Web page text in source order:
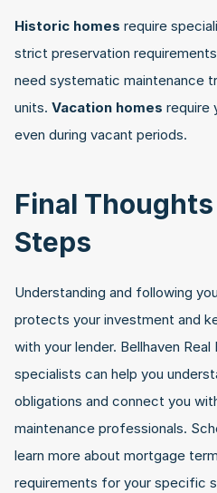
Historic homes require
strict preservation
need systematic maintenance
units. Vacation homes require
even during vacant periods.
Final
Steps
Understanding and following
protects your investment and
with your lender. Bellhaven
specialists can help you
obligations and connect you
maintenance professionals.
learn more about mortgage
requirements for your specific